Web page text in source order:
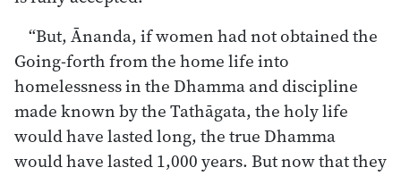
“But, Ānanda, if women had not obtained the
Going-forth from the home life into
homelessness in the Dhamma and discipline
made known by the Tathāgata, the holy life
would have lasted long, the true Dhamma
would have lasted 1,000 years. But now that they